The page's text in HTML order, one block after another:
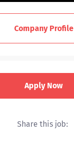
Company Profile
Apply Now
Share this job: